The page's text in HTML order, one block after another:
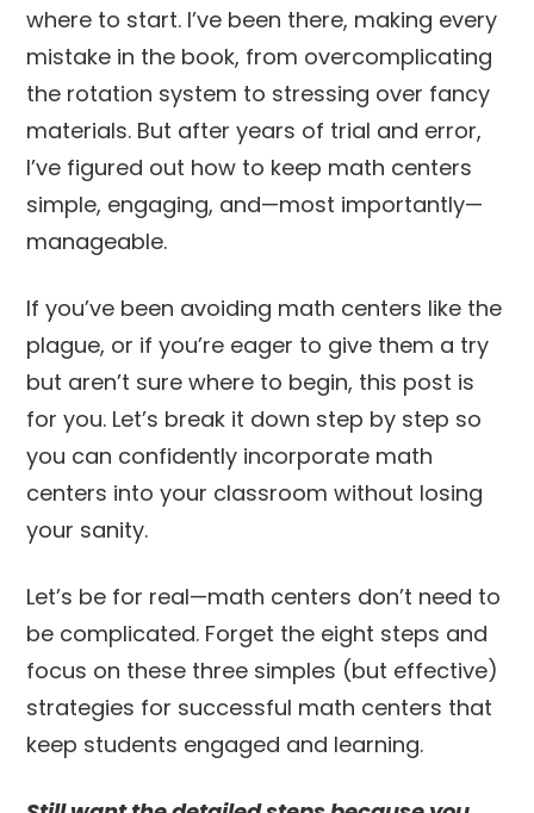
where to start. I’ve been there, making every
mistake in the book, from overcomplicating
the rotation system to stressing over fancy
materials. But after years of trial and error,
I’ve figured out how to keep math centers
simple, engaging, and—most importantly—
manageable.
If you’ve been avoiding math centers like the
plague, or if you’re eager to give them a try
but aren’t sure where to begin, this post is
for you. Let’s break it down step by step so
you can confidently incorporate math
centers into your classroom without losing
your sanity.
Let’s be for real—math centers don’t need to
be complicated. Forget the eight steps and
focus on these three simples (but effective)
strategies for successful math centers that
keep students engaged and learning.